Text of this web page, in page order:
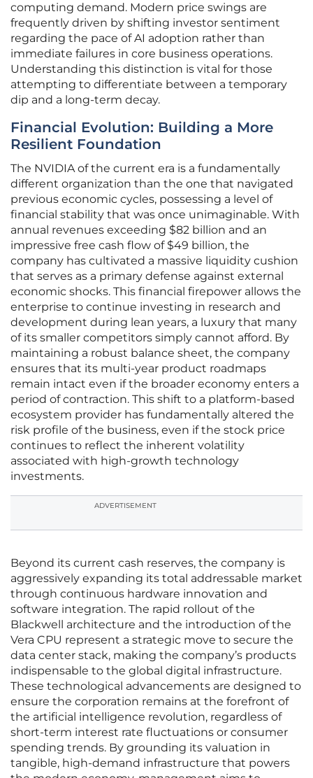
computing demand. Modern price swings are
frequently driven by shifting investor sentiment
regarding the pace of AI adoption rather than
immediate failures in core business operations.
Understanding this distinction is vital for those
attempting to differentiate between a temporary
dip and a long-term decay.
Financial Evolution: Building a More
Resilient Foundation
The NVIDIA of the current era is a fundamentally
different organization than the one that navigated
previous economic cycles, possessing a level of
financial stability that was once unimaginable. With
annual revenues exceeding $82 billion and an
impressive free cash flow of $49 billion, the
company has cultivated a massive liquidity cushion
that serves as a primary defense against external
economic shocks. This financial firepower allows the
enterprise to continue investing in research and
development during lean years, a luxury that many
of its smaller competitors simply cannot afford. By
maintaining a robust balance sheet, the company
ensures that its multi-year product roadmaps
remain intact even if the broader economy enters a
period of contraction. This shift to a platform-based
ecosystem provider has fundamentally altered the
risk profile of the business, even if the stock price
continues to reflect the inherent volatility
associated with high-growth technology
investments.
ADVERTISEMENT
Beyond its current cash reserves, the company is
aggressively expanding its total addressable market
through continuous hardware innovation and
software integration. The rapid rollout of the
Blackwell architecture and the introduction of the
Vera CPU represent a strategic move to secure the
data center stack, making the company’s products
indispensable to the global digital infrastructure.
These technological advancements are designed to
ensure the corporation remains at the forefront of
the artificial intelligence revolution, regardless of
short-term interest rate fluctuations or consumer
spending trends. By grounding its valuation in
tangible, high-demand infrastructure that powers